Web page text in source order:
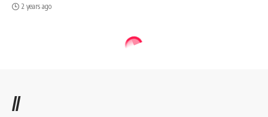
2 years ago
//